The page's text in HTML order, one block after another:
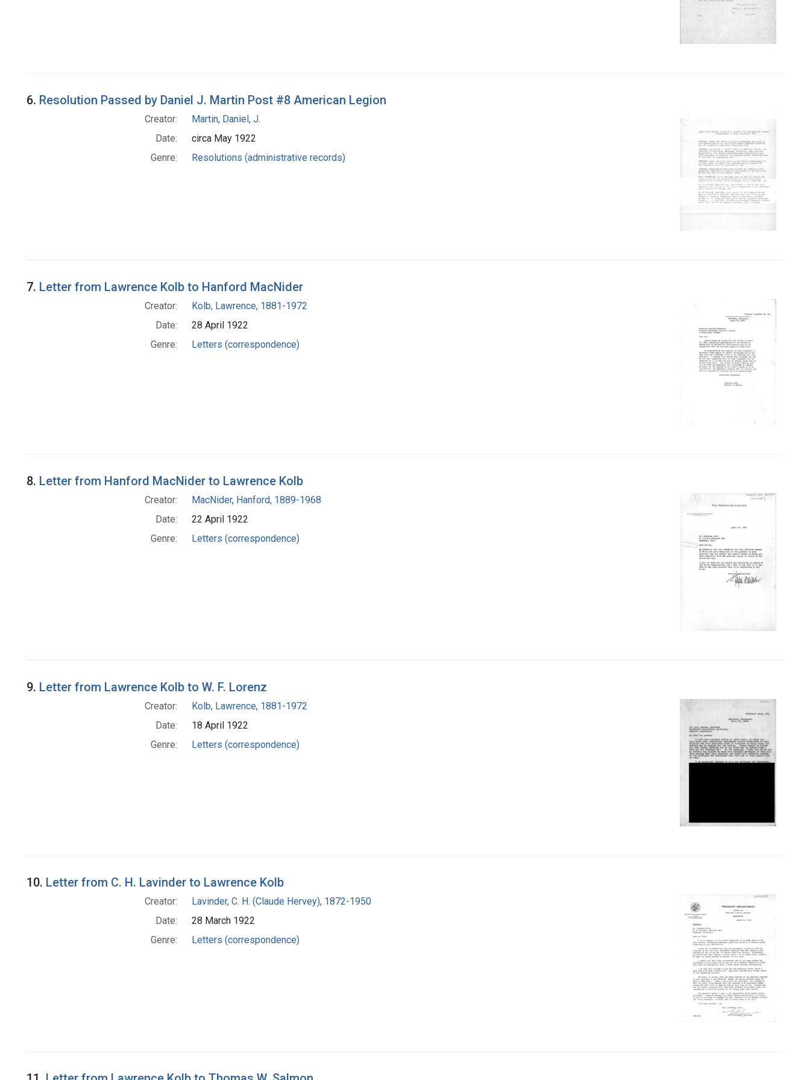
6. Resolution Passed by Daniel J. Martin Post #8 American Legion
Creator:
Martin, Daniel, J.
Date:
circa May 1922
Genre:
Resolutions (administrative records)
7. Letter from Lawrence Kolb to Hanford MacNider
Creator:
Kolb, Lawrence, 1881-1972
Date:
28 April 1922
Genre:
Letters (correspondence)
8. Letter from Hanford MacNider to Lawrence Kolb
Creator:
MacNider, Hanford, 1889-1968
Date:
22 April 1922
Genre:
Letters (correspondence)
9. Letter from Lawrence Kolb to W. F. Lorenz
Creator:
Kolb, Lawrence, 1881-1972
Date:
18 April 1922
Genre:
Letters (correspondence)
10. Letter from C. H. Lavinder to Lawrence Kolb
Creator:
Lavinder, C. H. (Claude Hervey), 1872-1950
Date:
28 March 1922
Genre:
Letters (correspondence)